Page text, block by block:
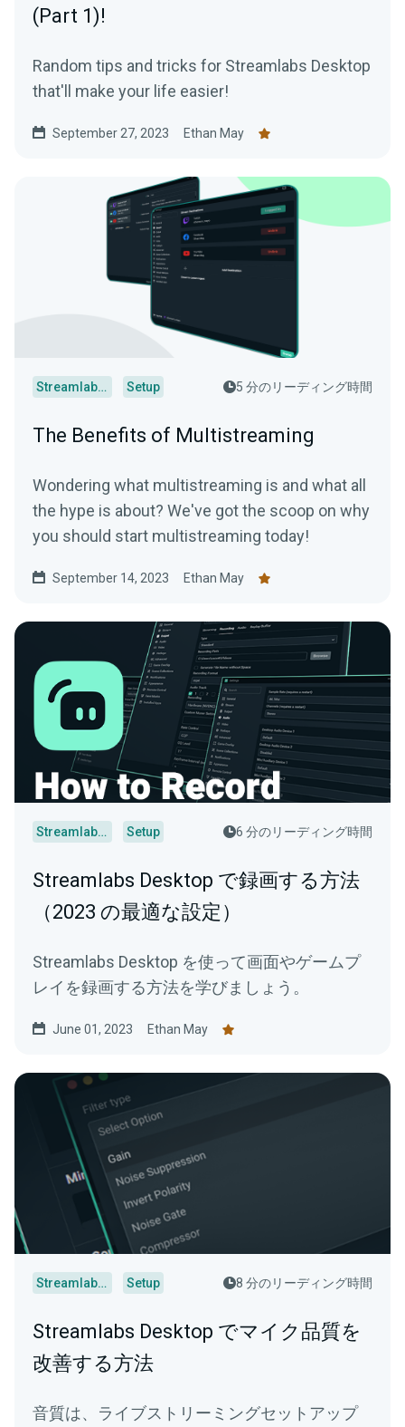
(Part 1)!
Random tips and tricks for Streamlabs Desktop
that'll make your life easier!
September 27, 2023 Ethan May
Streamlabs Desktop Setup 5 分のリーディング時間
The Benefits of Multistreaming
Wondering what multistreaming is and what all
the hype is about? We've got the scoop on why
you should start multistreaming today!
September 14, 2023 Ethan May
Streamlabs Desktop Setup 6 分のリーディング時間
Streamlabs Desktop で録画する方法
（2023 の最適な設定）
Streamlabs Desktop を使って画面やゲームプ
レイを録画する方法を学びましょう。
June 01, 2023 Ethan May
Streamlabs Desktop Setup 8 分のリーディング時間
Streamlabs Desktop でマイク品質を
改善する方法
音質は、ライブストリーミングセットアップ